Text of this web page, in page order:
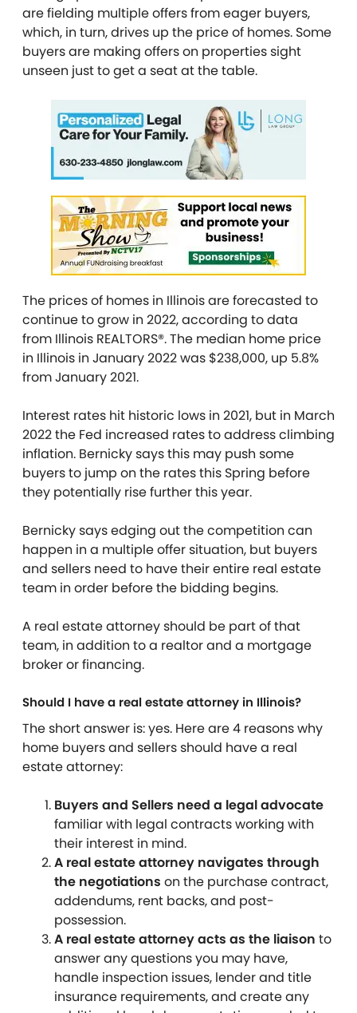
are fielding multiple offers from eager buyers,
which, in turn, drives up the price of homes. Some
buyers are making offers on properties sight
unseen just to get a seat at the table.
The prices of homes in Illinois are forecasted to
continue to grow in 2022, according to data
from Illinois REALTORS®. The median home price
in Illinois in January 2022 was $238,000, up 5.8%
from January 2021.
Interest rates hit historic lows in 2021, but in March
2022 the Fed increased rates to address climbing
inflation. Bernicky says this may push some
buyers to jump on the rates this Spring before
they potentially rise further this year.
Bernicky says edging out the competition can
happen in a multiple offer situation, but buyers
and sellers need to have their entire real estate
team in order before the bidding begins.
A real estate attorney should be part of that
team, in addition to a realtor and a mortgage
broker or financing.
Should I have a real estate attorney in Illinois?
The short answer is: yes. Here are 4 reasons why
home buyers and sellers should have a real
estate attorney:
Buyers and Sellers need a legal advocate
familiar with legal contracts working with
their interest in mind.
A real estate attorney navigates through
the negotiations on the purchase contract,
addendums, rent backs, and post-
possession.
A real estate attorney acts as the liaison to
answer any questions you may have,
handle inspection issues, lender and title
insurance requirements, and create any